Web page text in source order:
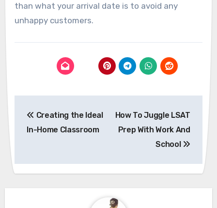
than what your arrival date is to avoid any
unhappy customers.
navigation
Creating the Ideal
In-Home Classroom
How To Juggle LSAT
Prep With Work And
School